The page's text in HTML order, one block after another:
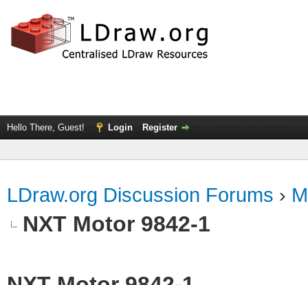
Hello There, Guest! Login Register
LDraw.org Discussion Forums ›
NXT Motor 9842-1